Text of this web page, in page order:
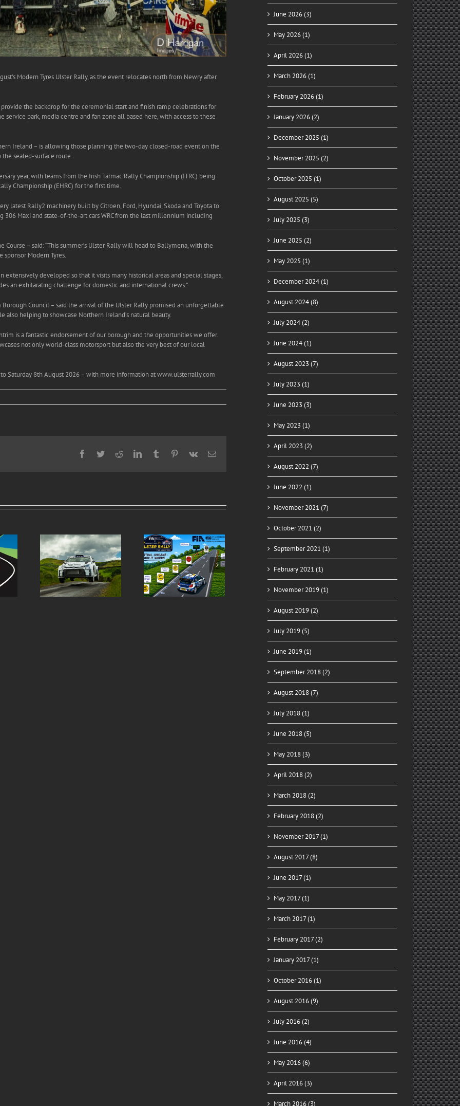
Modern Tyres Ulster Rally, as the event relocates north from Newry after
the backdrop for the ceremonial start and finish ramp celebrations for
park, media centre and fan zone all based here, with access to these
Ireland – is allowing those planning the two-day closed-road event on the
sealed-surface route.
year, with teams from the Irish Tarmac Rally Championship (ITRC) being
Championship (EHRC) for the first time.
latest Rally2 machinery built by Citroen, Ford, Hyundai, Skoda and Toyota to
306 Maxi and state-of-the-art cars WRC from the last millennium including
– said: “This summer’s Ulster Rally will head to Ballymena, with the
Modern Tyres.
extensively developed so that it visits many historical areas and special stages,
an exhilarating challenge for domestic and international crews.”
Council – said the arrival of the Ulster Rally promised an unforgettable
helping to showcase Northern Ireland’s natural beauty.
is a fantastic endorsement of our borough and the opportunities we offer.
not only world-class motorsport but also the very best of our local
Saturday 8th August 2026 – with more information at www.ulsterrally.com
Facebook
TwitterRedditLinkedInTumblr Pinterest
Vk Email
Tyres
Entry
Virtual Chicanes
Introduced for the
Modern Tyres Ulster
Rally
Ulster Rally is ready
to burst into life for
50th anniversary
special
June 2026 (3)
May 2026 (1)
April 2026 (1)
March 2026 (1)
February 2026 (1)
January 2026 (2)
December 2025 (1)
November 2025 (2)
October 2025 (1)
August 2025 (5)
July 2025 (3)
June 2025 (2)
May 2025 (1)
December 2024 (1)
August 2024 (8)
July 2024 (2)
June 2024 (1)
August 2023 (7)
July 2023 (1)
June 2023 (3)
May 2023 (1)
April 2023 (2)
August 2022 (7)
June 2022 (1)
November 2021 (7)
October 2021 (2)
September 2021 (1)
February 2021 (1)
November 2019 (1)
August 2019 (2)
July 2019 (5)
June 2019 (1)
September 2018 (2)
August 2018 (7)
July 2018 (1)
June 2018 (5)
May 2018 (3)
April 2018 (2)
March 2018 (2)
February 2018 (2)
November 2017 (1)
August 2017 (8)
June 2017 (1)
May 2017 (1)
March 2017 (1)
February 2017 (2)
January 2017 (1)
October 2016 (1)
August 2016 (9)
July 2016 (2)
June 2016 (4)
May 2016 (6)
April 2016 (3)
March 2016 (3)